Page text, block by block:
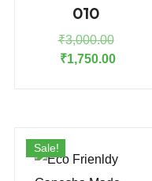
010
₹3,000.00Original
price
₹1,750.00Current
Sale!